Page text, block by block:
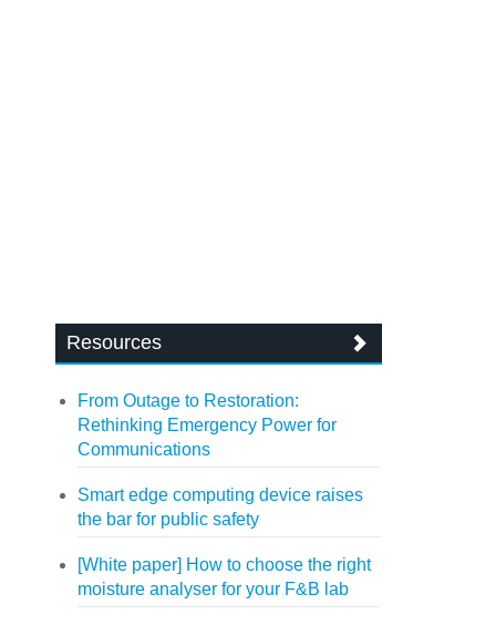
Resources
From Outage to Restoration:
Rethinking Emergency Power for
Communications
Smart edge computing device raises
the bar for public safety
[White paper] How to choose the right
moisture analyser for your F&B lab